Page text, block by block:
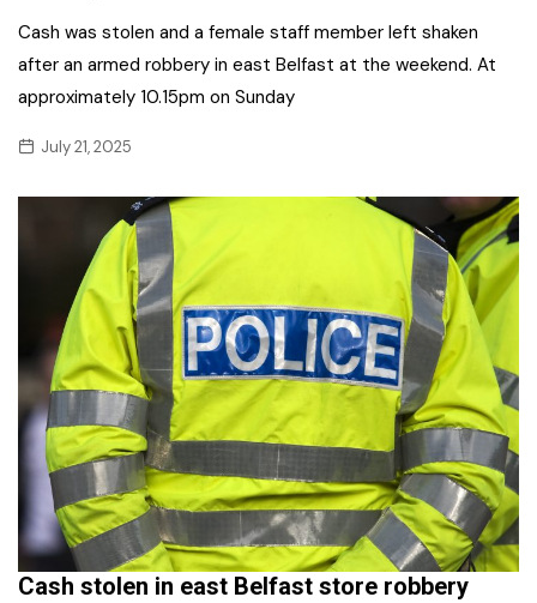
Cash was stolen and a female staff member left shaken
after an armed robbery in east Belfast at the weekend. At
approximately 10.15pm on Sunday
July 21, 2025
Cash stolen in east Belfast store robbery